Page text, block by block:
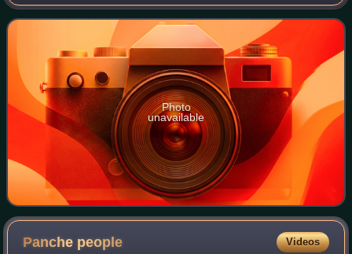
in 2023. The city spans 560.3 km2 w
Photo
unavailable
Panche people Videos